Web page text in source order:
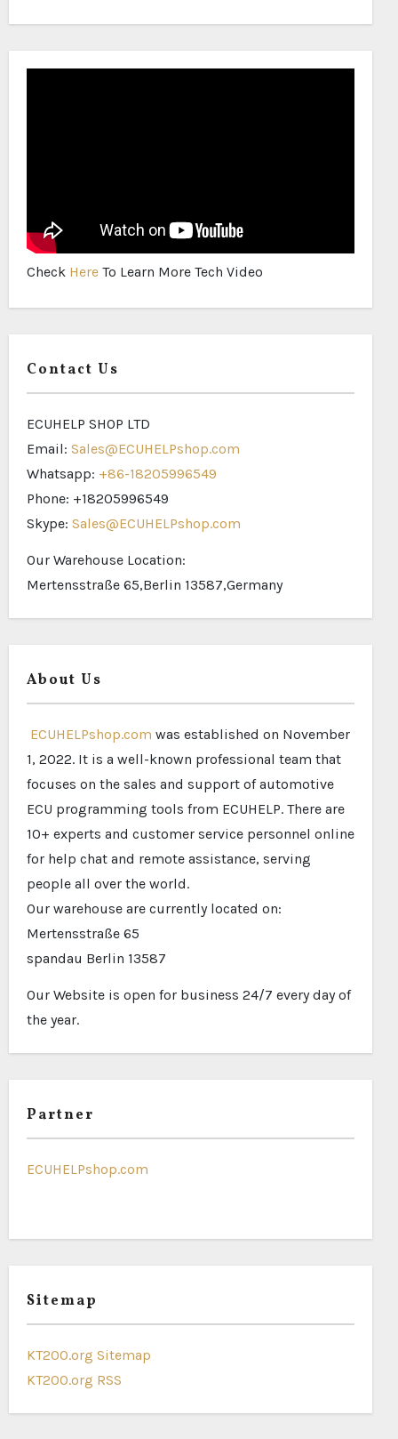
Check Here To Learn More Tech Video
Contact Us
ECUHELP SHOP LTD
Email: Sales@ECUHELPshop.com
Whatsapp: +86-18205996549
Phone: +18205996549
Skype: Sales@ECUHELPshop.com
Our Warehouse Location:
Mertensstraße 65,Berlin 13587,Germany
About Us
ECUHELPshop.com was established on November
1, 2022. It is a well-known professional team that
focuses on the sales and support of automotive
ECU programming tools from ECUHELP. There are
10+ experts and customer service personnel online
for help chat and remote assistance, serving
people all over the world.
Our warehouse are currently located on:
Mertensstraße 65
spandau Berlin 13587
Our Website is open for business 24/7 every day of
the year.
Partner
ECUHELPshop.com
Sitemap
KT200.org Sitemap
KT200.org RSS